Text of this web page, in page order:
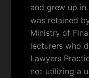
and grew up in
was retained
Ministry of
lecturers who
Lawyers
not utilizing a